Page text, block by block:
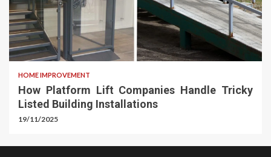
HOME IMPROVEMENT
How Platform Lift Companies Handle Tricky
Listed Building Installations
19/11/2025